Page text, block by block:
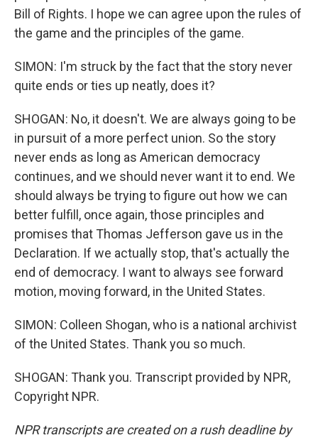
Bill of Rights. I hope we can agree upon the rules of
the game and the principles of the game.
SIMON: I'm struck by the fact that the story never
quite ends or ties up neatly, does it?
SHOGAN: No, it doesn't. We are always going to be
in pursuit of a more perfect union. So the story
never ends as long as American democracy
continues, and we should never want it to end. We
should always be trying to figure out how we can
better fulfill, once again, those principles and
promises that Thomas Jefferson gave us in the
Declaration. If we actually stop, that's actually the
end of democracy. I want to always see forward
motion, moving forward, in the United States.
SIMON: Colleen Shogan, who is a national archivist
of the United States. Thank you so much.
SHOGAN: Thank you. Transcript provided by NPR,
Copyright NPR.
NPR transcripts are created on a rush deadline by